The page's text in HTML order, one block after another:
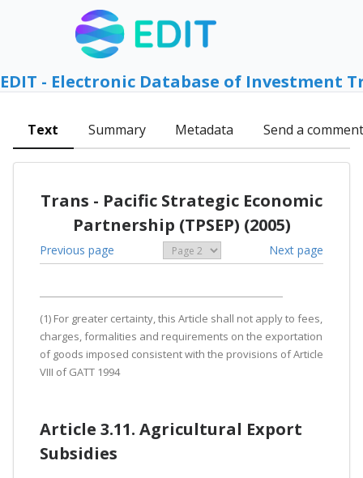
EDIT - Electronic Database of Investment
Text Summary Metadata Send a comment
Trans - Pacific Strategic Economic
Partnership (TPSEP) (2005)
Previous page Next page
(1) For greater certainty, this Article shall not apply to fees,
charges, formalities and requirements on the exportation
of goods imposed consistent with the provisions of Article
VIII of GATT 1994
Article 3.11. Agricultural Export
Subsidies